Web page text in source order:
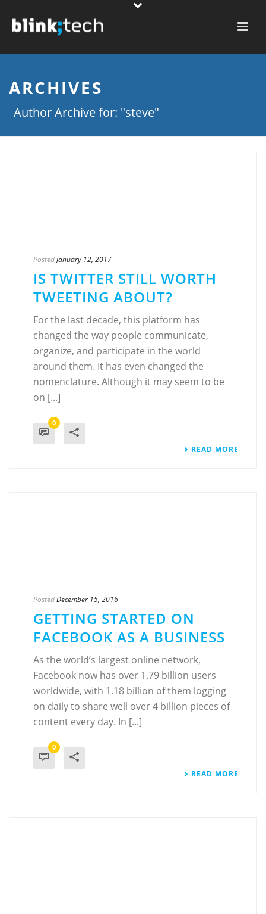
ARCHIVES
Author Archive for: "steve"
PostedJanuary 12, 2017
IS TWITTER STILL WORTH
TWEETING ABOUT?
For the last decade, this platform has
changed the way people communicate,
organize, and participate in the world
around them. It has even changed the
nomenclature. Although it may seem to be
on [...]
0
READ MORE
PostedDecember 15, 2016
GETTING STARTED ON
FACEBOOK AS A BUSINESS
As the world’s largest online network,
Facebook now has over 1.79 billion users
worldwide, with 1.18 billion of them logging
on daily to share well over 4 billion pieces of
content every day. In [...]
0
READ MORE